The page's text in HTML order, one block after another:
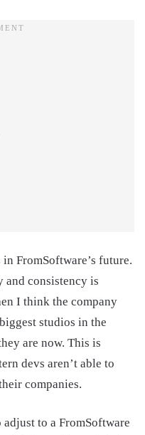
FromSoftware’s future.
consistency is
I think the company
studios in the
are now. This is
devs aren’t able to
companies.
to a FromSoftware